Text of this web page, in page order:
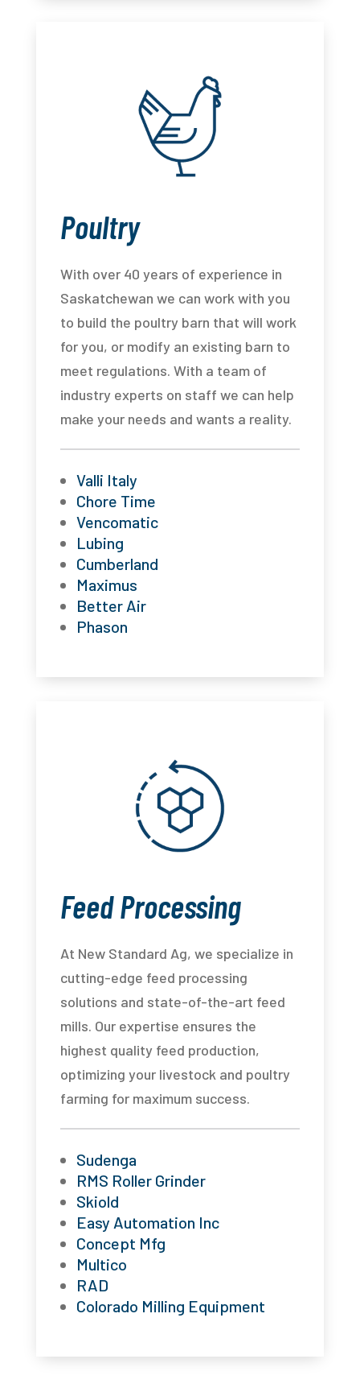
Poultry
With over 40 years of experience in
Saskatchewan we can work with you
to build the poultry barn that will work
for you, or modify an existing barn to
meet regulations. With a team of
industry experts on staff we can help
make your needs and wants a reality.
Valli Italy
Chore Time
Vencomatic
Lubing
Cumberland
Maximus
Better Air
Phason
Feed Processing
At New Standard Ag, we specialize in
cutting-edge feed processing
solutions and state-of-the-art feed
mills. Our expertise ensures the
highest quality feed production,
optimizing your livestock and poultry
farming for maximum success.
Sudenga
RMS Roller Grinder
Skiold
Easy Automation Inc
Concept Mfg
Multico
RAD
Colorado Milling Equipment